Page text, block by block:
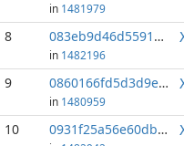
in 1481979
8 083eb9d46d5591ba...:2
in 1482196
9 0860166fd5d3d9ed...:8
in 1480959
10 0931f25a56e60dbd...:1